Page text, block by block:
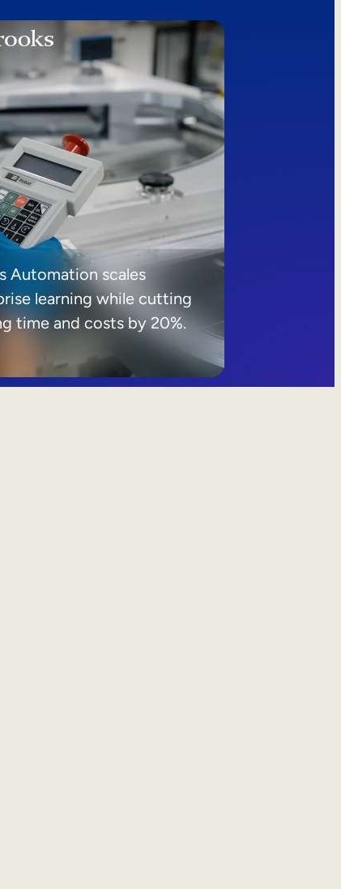
Automation scales
learning while cutting
time and costs by 20%.